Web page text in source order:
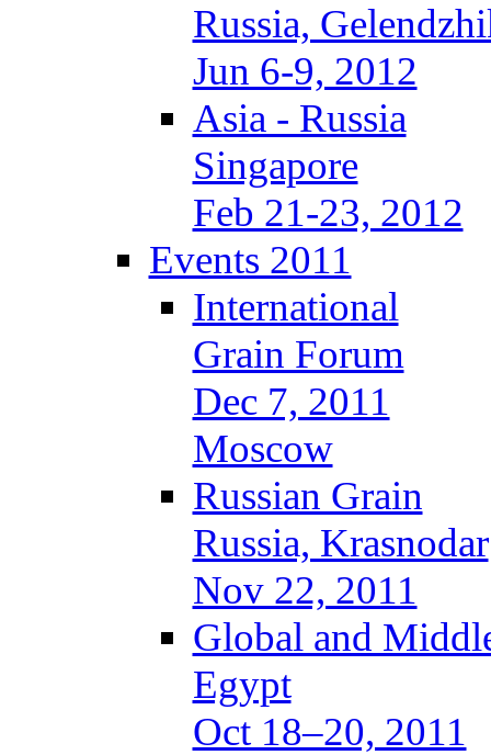
Russia,
Jun 6-9, 2012
Asia - Russia
Singapore
Feb 21-23, 2012
Events 2011
International
Grain Forum
Dec 7, 2011
Moscow
Russian Grain
Russia, Krasnodar
Nov 22, 2011
Global and
Egypt
Oct 18–20, 2011